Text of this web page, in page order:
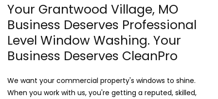
Your Grantwood Village, MO
Business Deserves Professional
Level Window Washing. Your
Business Deserves CleanPro
We want your commercial property's windows to shine.
When you work with us, you're getting a reputed, skilled,